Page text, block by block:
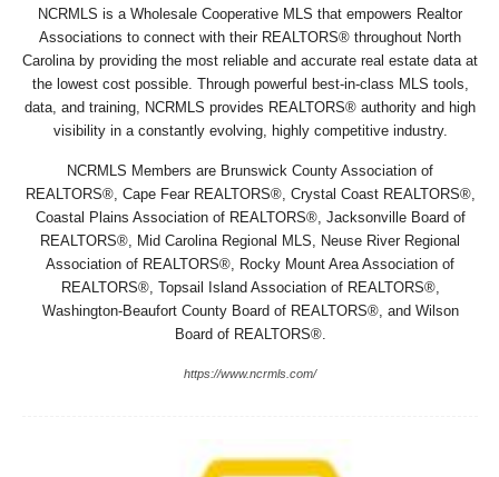
NCRMLS is a Wholesale Cooperative MLS that empowers Realtor
Associations to connect with their REALTORS® throughout North
Carolina by providing the most reliable and accurate real estate data at
the lowest cost possible. Through powerful best-in-class MLS tools,
data, and training, NCRMLS provides REALTORS® authority and high
visibility in a constantly evolving, highly competitive industry.
NCRMLS Members are Brunswick County Association of
REALTORS®, Cape Fear REALTORS®, Crystal Coast REALTORS®,
Coastal Plains Association of REALTORS®, Jacksonville Board of
REALTORS®, Mid Carolina Regional MLS, Neuse River Regional
Association of REALTORS®, Rocky Mount Area Association of
REALTORS®, Topsail Island Association of REALTORS®,
Washington-Beaufort County Board of REALTORS®, and Wilson
Board of REALTORS®.
https://www.ncrmls.com/